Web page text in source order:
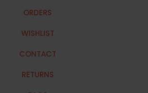
ORDERS
WISHLIST
CONTACT
RETURNS